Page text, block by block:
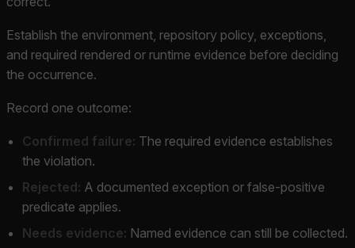
Establish the environment, repository policy, exceptions,
and required rendered or runtime evidence before deciding
the occurrence.
Record one outcome:
Confirmed failure: The required evidence establishes
the violation.
Rejected: A documented exception or false-positive
predicate applies.
Needs evidence: Named evidence can still be collected.